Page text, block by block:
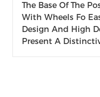
The Base Of The
With Wheels Fo
Design And High
Present A